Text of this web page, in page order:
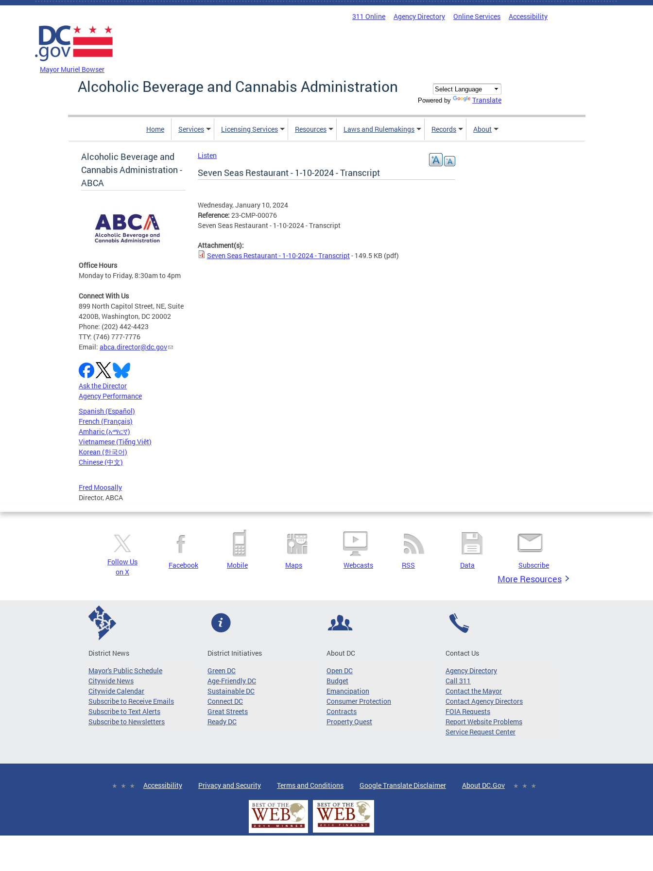
Skip to main content
311 Online Agency Directory Online Services Accessibility
Mayor Muriel Bowser
Alcoholic Beverage and Cannabis Administration
Powered by Translate
Home Services Licensing Services Resources Laws and Rulemakings Records About
Alcoholic Beverage and
Cannabis Administration -
ABCA
Office Hours
Monday to Friday, 8:30am to 4pm
Connect With Us
899 North Capitol Street, NE, Suite
4200B, Washington, DC 20002
Phone: (202) 442-4423
TTY: (746) 777-7776
Email: abca.director@dc.gov
Ask the Director
Agency Performance
Spanish (Español)
French (Français)
Amharic (አማርኛ)
Vietnamese (Tiếng Việt)
Korean (한국어)
Chinese (中文)
Fred Moosally
Director, ABCA
Listen
Seven Seas Restaurant - 1-10-2024 - Transcript
Wednesday, January 10, 2024
Reference: 23-CMP-00076
Seven Seas Restaurant - 1-10-2024 - Transcript
Attachment(s):
Seven Seas Restaurant - 1-10-2024 - Transcript- 149.5 KB (pdf)
Follow Us
on X
Facebook Mobile Maps Webcasts RSS Data Subscribe
More Resources
District News
Mayor's Public Schedule
Citywide News
Citywide Calendar
Subscribe to Receive Emails
Subscribe to Text Alerts
Subscribe to Newsletters
District Initiatives
Green DC
Age-Friendly DC
Sustainable DC
Connect DC
Great Streets
Ready DC
About DC
Open DC
Budget
Emancipation
Consumer Protection
Contracts
Property Quest
Contact Us
Agency Directory
Call 311
Contact the Mayor
Contact Agency Directors
FOIA Requests
Report Website Problems
Service Request Center
Accessibility Privacy and Security Terms and Conditions Google Translate Disclaimer About DC.Gov